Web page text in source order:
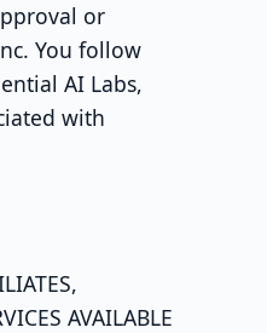
or
You follow
AI Labs,
with
AVAILABLE